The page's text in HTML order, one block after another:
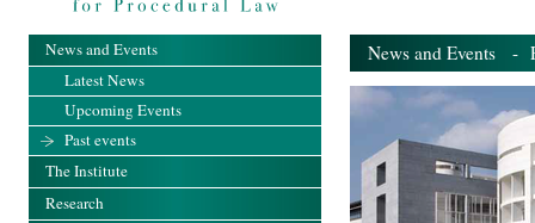
News and Events -
News and Events
Latest News
Upcoming Events
Past events
The Institute
Research